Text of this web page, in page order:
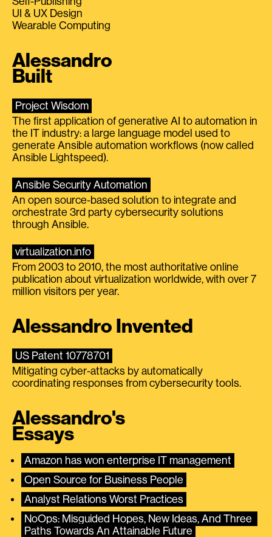
UI & UX Design
Wearable Computing
Alessandro
Built
Project Wisdom
The first application of generative AI to automation in
the IT industry: a large language model used to
generate Ansible automation workflows (now called
Ansible Lightspeed).
Ansible Security Automation
An open source-based solution to integrate and
orchestrate 3rd party cybersecurity solutions
through Ansible.
virtualization.info
From 2003 to 2010, the most authoritative online
publication about virtualization worldwide, with over 7
million visitors per year.
Alessandro Invented
US Patent 10778701
Mitigating cyber-attacks by automatically
coordinating responses from cybersecurity tools.
Alessandro's
Essays
Amazon has won enterprise IT management
Open Source for Business People
Analyst Relations Worst Practices
NoOps: Misguided Hopes, New Ideas, And Three
Paths Towards An Attainable Future